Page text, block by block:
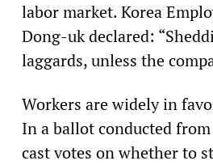
labor market. Korea
Dong-uk declared:
laggards, unless the
Workers are widely in
In a ballot conducted
cast votes on whether to